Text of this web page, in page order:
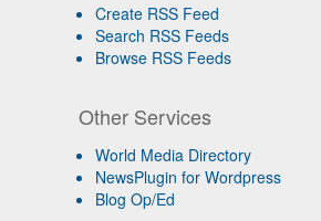
Create RSS Feed
Search RSS Feeds
Browse RSS Feeds
Other Services
World Media Directory
NewsPlugin for Wordpress
Blog Op/Ed